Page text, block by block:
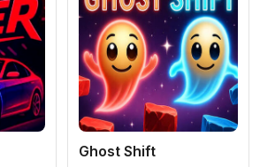
Ghost Shift